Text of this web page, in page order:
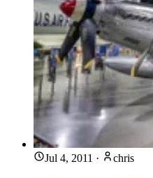
Jul 4, 2011 · chris